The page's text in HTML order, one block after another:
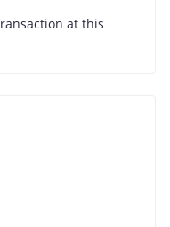
at this